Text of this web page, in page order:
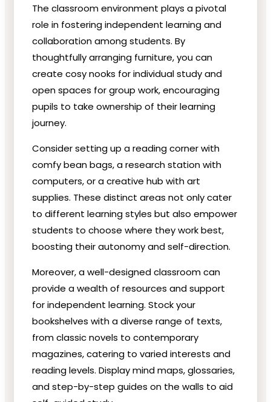
The classroom environment plays a pivotal
role in fostering independent learning and
collaboration among students. By
thoughtfully arranging furniture, you can
create cosy nooks for individual study and
open spaces for group work, encouraging
pupils to take ownership of their learning
journey.
Consider setting up a reading corner with
comfy bean bags, a research station with
computers, or a creative hub with art
supplies. These distinct areas not only cater
to different learning styles but also empower
students to choose where they work best,
boosting their autonomy and self-direction.
Moreover, a well-designed classroom can
provide a wealth of resources and support
for independent learning. Stock your
bookshelves with a diverse range of texts,
from classic novels to contemporary
magazines, catering to varied interests and
reading levels. Display mind maps, glossaries,
and step-by-step guides on the walls to aid